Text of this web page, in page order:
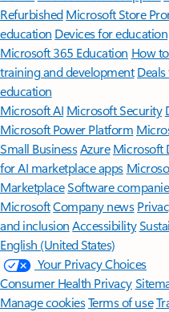
Refurbished Microsoft Store
education Devices for education
Microsoft 365 Education How
training and development
education
Microsoft AI Microsoft Security
Microsoft Power Platform
Small BusinessAzure Microsoft
for AI marketplace apps
MarketplaceSoftware
MicrosoftCompany news
and inclusion Accessibility
English (United States)
Your Privacy Choices
Consumer Health Privacy
Manage cookiesTerms of use